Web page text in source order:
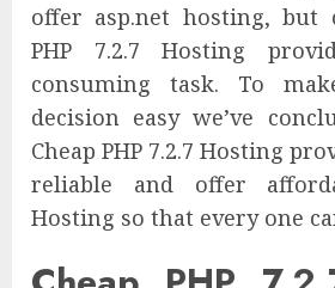
offer asp.net hosting, but
PHP 7.2.7 Hosting
consuming task. To
decision easy we’ve
Cheap PHP 7.2.7 Hosting
reliable and offer
Hosting so that every one